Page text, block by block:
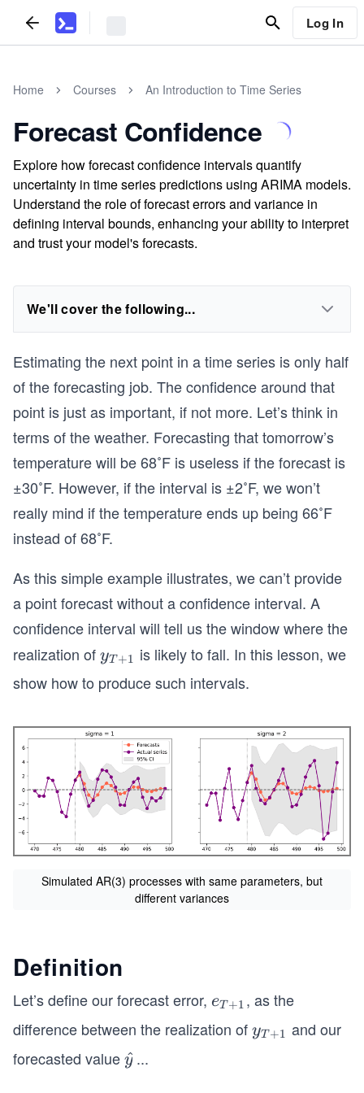
Log In
Home Courses An Introduction to Time Series
Forecast Confidence
Explore how forecast confidence intervals quantify
uncertainty in time series predictions using ARIMA models.
Understand the role of forecast errors and variance in
defining interval bounds, enhancing your ability to interpret
and trust your model's forecasts.
We'll cover the following...
Estimating the next point in a time series is only half
of the forecasting job. The confidence around that
point is just as important, if not more. Let’s think in
terms of the weather. Forecasting that tomorrow’s
temperature will be 68˚F is useless if the forecast is
±30˚F. However, if the interval is ±2˚F, we won’t
really mind if the temperature ends up being 66˚F
instead of 68˚F.
As this simple example illustrates, we can’t provide
a point forecast without a confidence interval. A
confidence interval will tell us the window where the
realization ofy_
{T
+
yT +1 is likely to fall. In this lesson, we
show how to produce such intervals.
Simulated AR(3) processes with same parameters, but
different variances
Definition
Let’s define our forecast error, e_
{T
+
eT +1 , as the
difference between the realization ofy_
yT +1 and our
forecasted value\h
y
^ ...